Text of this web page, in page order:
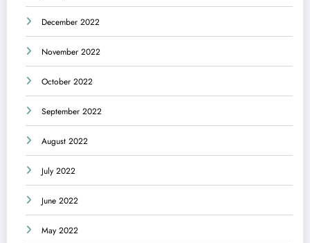
December 2022
November 2022
October 2022
September 2022
August 2022
July 2022
June 2022
May 2022